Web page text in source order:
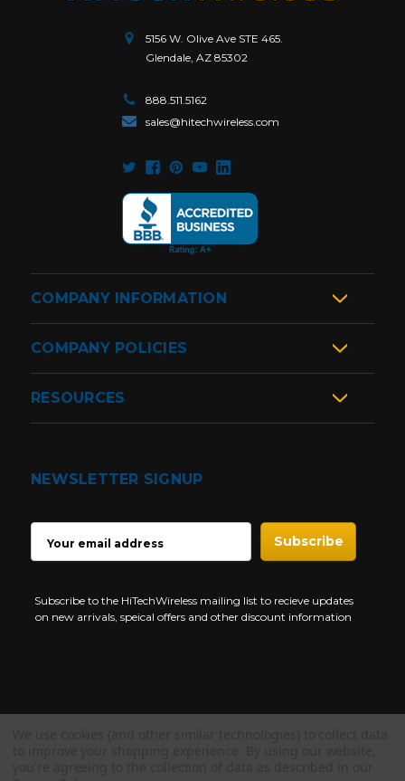
5156 W. Olive Ave STE 465.
Glendale, AZ 85302
888.511.5162
sales@hitechwireless.com
COMPANY INFORMATION
COMPANY POLICIES
RESOURCES
NEWSLETTER SIGNUP
ADDRESS
Subscribe to the HiTechWireless mailing list to recieve updates
on new arrivals, speical offers and other discount information